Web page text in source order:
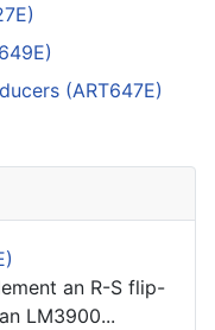
(ART647E)
an R-S flip-
LM3900...